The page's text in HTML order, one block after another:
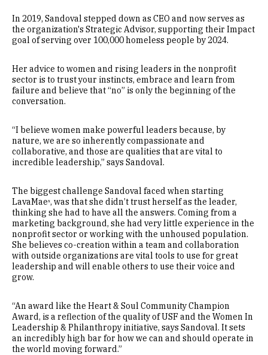
In 2019, Sandoval stepped down as CEO and now serves as
the organization's Strategic Advisor, supporting their Impact
goal of serving over 100,000 homeless people by 2024.
Her advice to women and rising leaders in the nonprofit
sector is to trust your instincts, embrace and learn from
failure and believe that “no” is only the beginning of the
conversation.
“I believe women make powerful leaders because, by
nature, we are so inherently compassionate and
collaborative, and those are qualities that are vital to
incredible leadership,” says Sandoval.
The biggest challenge Sandoval faced when starting
LavaMaeˣ, was that she didn’t trust herself as the leader,
thinking she had to have all the answers. Coming from a
marketing background, she had very little experience in the
nonprofit sector or working with the unhoused population.
She believes co-creation within a team and collaboration
with outside organizations are vital tools to use for great
leadership and will enable others to use their voice and
grow.
“An award like the Heart & Soul Community Champion
Award, is a reflection of the quality of USF and the Women In
Leadership & Philanthropy initiative, says Sandoval. It sets
an incredibly high bar for how we can and should operate in
the world moving forward.”